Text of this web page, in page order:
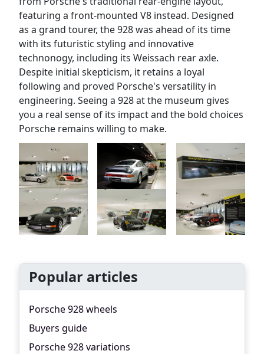
featuring a front-mounted V8 instead. Designed
as a grand tourer, the 928 was ahead of its time
with its futuristic styling and innovative
technonogy, including its Weissach rear axle.
Despite initial skepticism, it retains a loyal
following and proved Porsche's versatility in
engineering. Seeing a 928 at the museum gives
you a real sense of its impact and the bold choices
Porsche remains willing to make.
Popular articles
Porsche 928 wheels
Buyers guide
Porsche 928 variations